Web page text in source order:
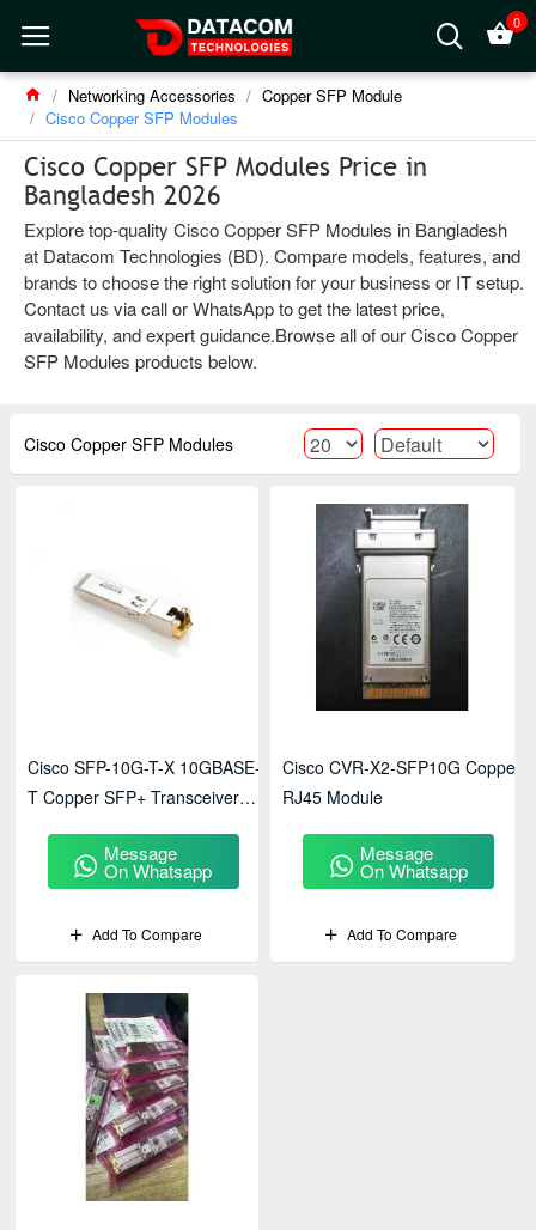
0
Networking Accessories
Copper SFP Module
Cisco Copper SFP Modules
Cisco Copper SFP Modules Price in
Bangladesh 2026
Explore top-quality Cisco Copper SFP Modules in Bangladesh
at Datacom Technologies (BD). Compare models, features, and
brands to choose the right solution for your business or IT setup.
Contact us via call or WhatsApp to get the latest price,
availability, and expert guidance.Browse all of our Cisco Copper
SFP Modules products below.
Cisco Copper SFP Modules
Cisco SFP-10G-T-X 10GBASE-
T Copper SFP+ Transceiver
Message
On Whatsapp
Add To Compare
Cisco CVR-X2-SFP10G Copper
RJ45 Module
Message
On Whatsapp
Add To Compare